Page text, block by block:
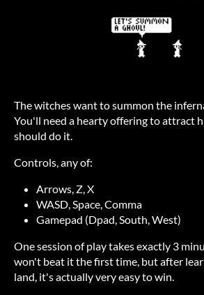
The witches want to summon the
You'll need a hearty offering to attract
should do it.
Controls, any of:
Arrows, Z, X
WASD, Space, Comma
Gamepad (Dpad, South, West)
One session of play takes exactly 3
won't beat it the first time, but after
land, it's actually very easy to win.